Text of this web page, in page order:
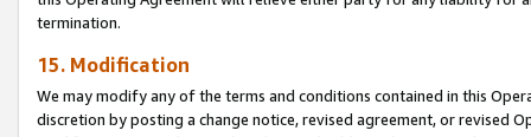
termination.
15. Modification
We may modify any of the terms and conditions contained in this
discretion by posting a change notice, revised agreement, or revised